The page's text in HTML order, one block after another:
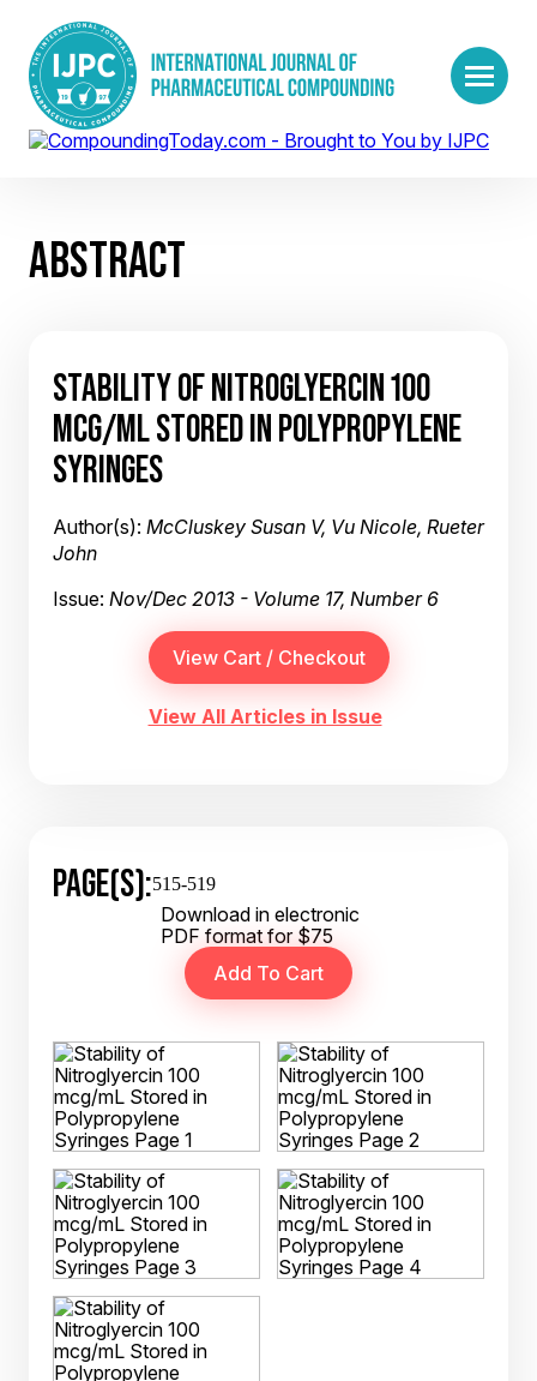
ABSTRACT
STABILITY OF NITROGLYERCIN 100
MCG/ML STORED IN POLYPROPYLENE
SYRINGES
Author(s): McCluskey Susan V, Vu Nicole, Rueter
John
Issue: Nov/Dec 2013 - Volume 17, Number 6
View All Articles in Issue
PAGE(S):515-519
Download in electronic
PDF format for $75